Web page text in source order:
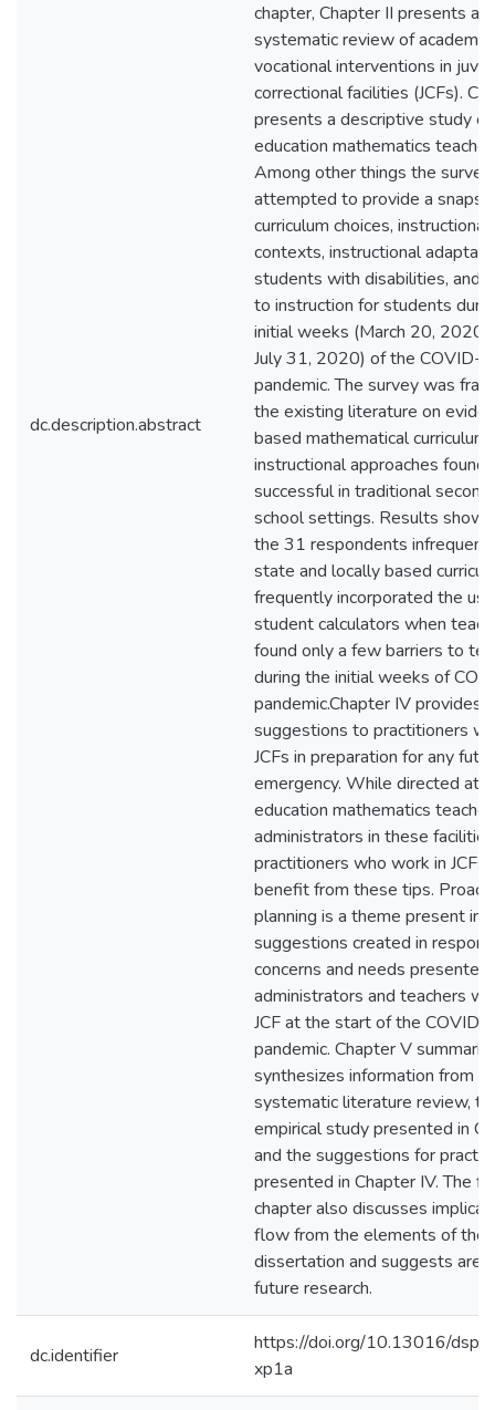
dc.description.abstract
chapter, Chapter II presents a
systematic review of academic
vocational interventions in
correctional facilities (JCFs).
presents a descriptive study
education mathematics
Among other things the survey
attempted to provide a
curriculum choices, instructional
contexts, instructional
students with disabilities, and
to instruction for students
initial weeks (March 20, 2020,
July 31, 2020) of the COVID-
pandemic. The survey was
the existing literature on
based mathematical curriculum
instructional approaches found
successful in traditional
school settings. Results
the 31 respondents
state and locally based
frequently incorporated the
student calculators when
found only a few barriers to
during the initial weeks of
pandemic.Chapter IV provides
suggestions to practitioners
JCFs in preparation for any
emergency. While directed at
education mathematics
administrators in these
practitioners who work in JCFs
benefit from these tips.
planning is a theme present in
suggestions created in
concerns and needs
administrators and teachers
JCF at the start of the COVID-
pandemic. Chapter V
synthesizes information from
systematic literature review,
empirical study presented in
and the suggestions for
presented in Chapter IV. The
chapter also discusses
flow from the elements of the
dissertation and suggests
future research.
dc.identifier
https://doi.org/10.13016/
xp1a